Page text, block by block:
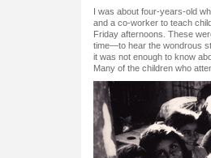
I was about four-years-old
and a co-worker to teach
Friday afternoons. These
time—to hear the wondrous
it was not enough to know
Many of the children who